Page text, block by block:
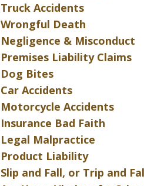
Truck Accidents
Wrongful Death
Negligence & Misconduct
Premises Liability Claims
Dog Bites
Car Accidents
Motorcycle Accidents
Insurance Bad Faith
Legal Malpractice
Product Liability
Slip and Fall, or Trip and